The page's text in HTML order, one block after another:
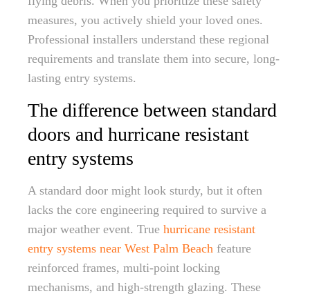
measures, you actively shield your loved ones.
Professional installers understand these regional
requirements and translate them into secure, long-
lasting entry systems.
The difference between standard
doors and hurricane resistant
entry systems
A standard door might look sturdy, but it often
lacks the core engineering required to survive a
major weather event. True hurricane resistant
entry systems near West Palm Beach feature
reinforced frames, multi-point locking
mechanisms, and high-strength glazing. These